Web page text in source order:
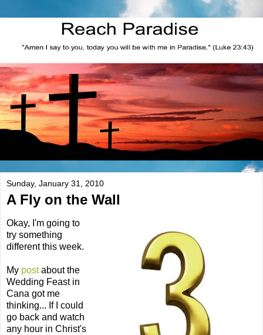
Sunday, January 31, 2010
A Fly on the Wall
Okay, I'm going to
try something
different this week.
My postabout the
Wedding Feast in
Cana got me
thinking... If I could
go back and watch
any hour in Christ's